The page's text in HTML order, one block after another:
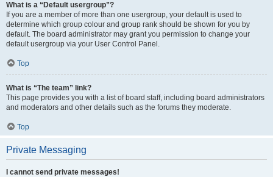
What is a “Default usergroup”?
If you are a member of more than one usergroup, your default is used to
determine which group colour and group rank should be shown for you by
default. The board administrator may grant you permission to change your
default usergroup via your User Control Panel.
Top
What is “The team” link?
This page provides you with a list of board staff, including board administrators
and moderators and other details such as the forums they moderate.
Top
Private Messaging
I cannot send private messages!